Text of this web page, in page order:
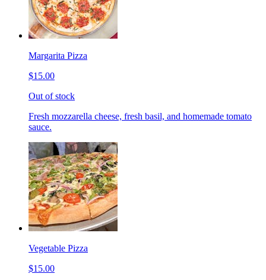
Margarita Pizza
$15.00
Out of stock
Fresh mozzarella cheese, fresh basil, and homemade tomato
sauce.
Vegetable Pizza
$15.00